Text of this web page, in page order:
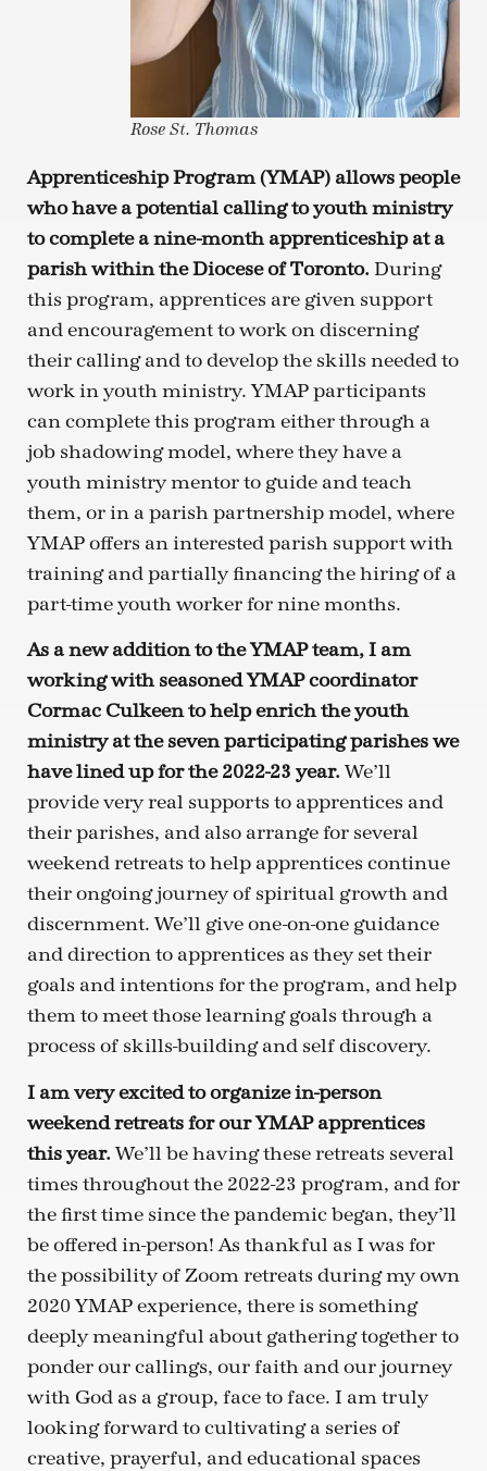
Rose St. Thomas
Apprenticeship Program (YMAP) allows people
who have a potential calling to youth ministry
to complete a nine-month apprenticeship at a
parish within the Diocese of Toronto.During
this program, apprentices are given support
and encouragement to work on discerning
their calling and to develop the skills needed to
work in youth ministry. YMAP participants
can complete this program either through a
job shadowing model, where they have a
youth ministry mentor to guide and teach
them, or in a parish partnership model, where
YMAP offers an interested parish support with
training and partially financing the hiring of a
part-time youth worker for nine months.
As a new addition to the YMAP team, I am
working with seasoned YMAP coordinator
Cormac Culkeen to help enrich the youth
ministry at the seven participating parishes we
have lined up for the 2022-23 year.We’ll
provide very real supports to apprentices and
their parishes, and also arrange for several
weekend retreats to help apprentices continue
their ongoing journey of spiritual growth and
discernment. We’ll give one-on-one guidance
and direction to apprentices as they set their
goals and intentions for the program, and help
them to meet those learning goals through a
process of skills-building and self discovery.
I am very excited to organize in-person
weekend retreats for our YMAP apprentices
this year.We’ll be having these retreats several
times throughout the 2022-23 program, and for
the first time since the pandemic began, they’ll
be offered in-person! As thankful as I was for
the possibility of Zoom retreats during my own
2020 YMAP experience, there is something
deeply meaningful about gathering together to
ponder our callings, our faith and our journey
with God as a group, face to face. I am truly
looking forward to cultivating a series of
creative, prayerful, and educational spaces